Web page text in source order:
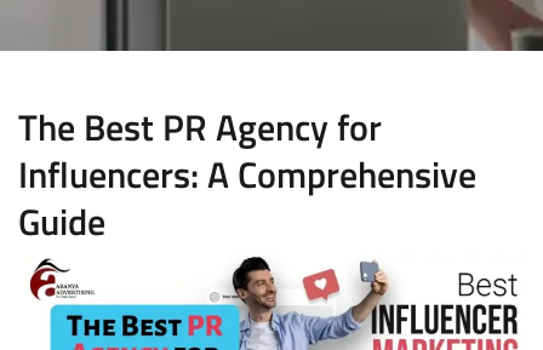
The Best PR Agency for
Influencers: A Comprehensive
Guide